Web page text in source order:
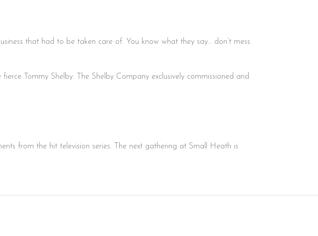
that had to be taken care of. You know what they say… don’t mess
Tommy Shelby. The Shelby Company exclusively commissioned and
from the hit television series. The next gathering at Small Heath is